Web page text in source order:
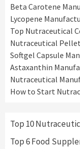
Beta Carotene
Lycopene
Top Nutraceutical
Nutraceutical
Softgel Capsule
Astaxanthin
Nutraceutical
How to Start
Top 10
Top 6 Food